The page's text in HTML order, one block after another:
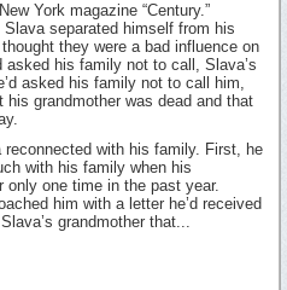
York magazine “Century.”
separated himself from his
they were a bad influence on
his family not to call, Slava’s
asked his family not to call him,
grandmother was dead and that
with his family. First, he
with his family when his
only one time in the past year.
him with a letter he’d received
grandmother that...